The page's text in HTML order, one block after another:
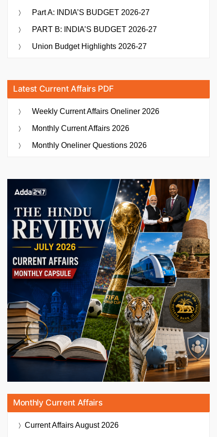
Part A: INDIA’S BUDGET 2026-27
PART B: INDIA’S BUDGET 2026-27
Union Budget Highlights 2026-27
Latest Current Affairs PDF
Weekly Current Affairs Oneliner 2026
Monthly Current Affairs 2026
Monthly Oneliner Questions 2026
Monthly Current Affairs
Current AffairsAugust 2026